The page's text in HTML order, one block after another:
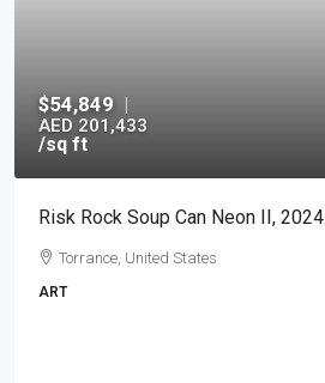
$54,849 |
AED 201,433
/sq ft
Risk Rock Soup Can Neon II, 2024
Torrance, United States
ART